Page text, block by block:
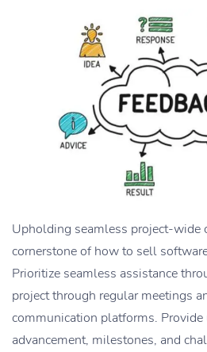
Upholding seamless project-wide
cornerstone of how to sell
Prioritize seamless assistance
project through regular meetings
communication platforms. Provide
advancement, milestones, and